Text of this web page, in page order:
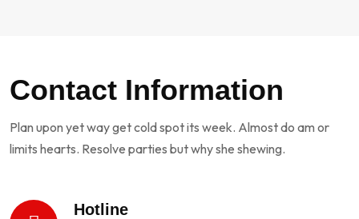
Contact Information
Plan upon yet way get cold spot its week. Almost do am or
limits hearts. Resolve parties but why she shewing.
Hotline